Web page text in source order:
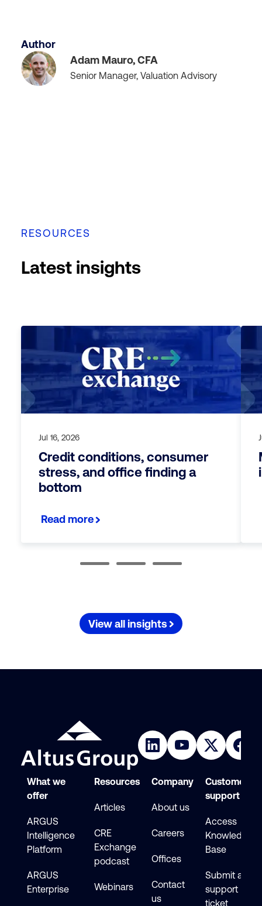
Author
Adam Mauro, CFA
Senior Manager, Valuation Advisory
RESOURCES
Latest insights
Jul 16, 2026
Credit conditions, consumer
stress, and office finding a
bottom
Read more
View all insights
What we
offer
ARGUS
Intelligence
Platform
ARGUS
Enterprise
Resources
Articles
CRE
Exchange
podcast
Webinars
Company
About us
Careers
Offices
Contact
us
Customer
support
Access
Knowledge
Base
Submit a
support
ticket